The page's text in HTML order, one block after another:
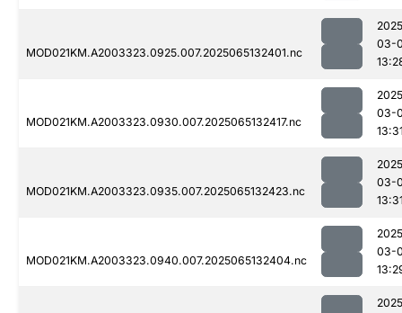
MOD021KM.A2003323.0925.007.2025065132401.nc
03-
MOD021KM.A2003323.0930.007.2025065132417.nc
03-
MOD021KM.A2003323.0935.007.2025065132423.nc
03-
MOD021KM.A2003323.0940.007.2025065132404.nc
03-